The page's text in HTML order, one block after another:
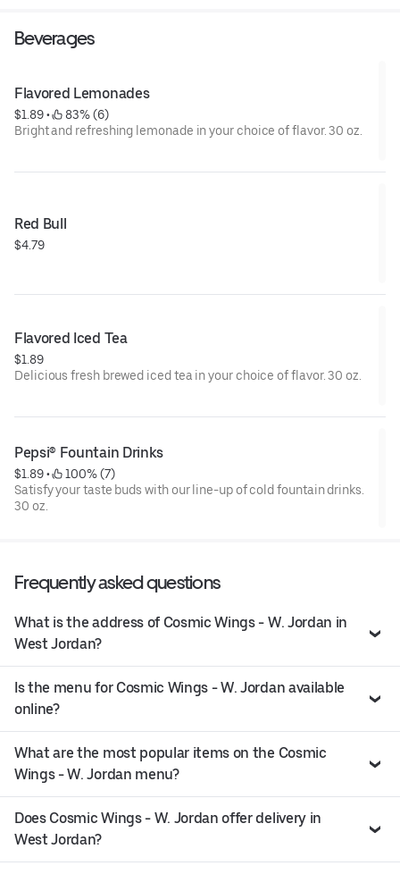
Beverages
Flavored Lemonades
$1.89 •
83% (6)
Bright and refreshing lemonade in your choice of flavor. 30 oz.
Red Bull
$4.79
Flavored Iced Tea
$1.89
Delicious fresh brewed iced tea in your choice of flavor. 30 oz.
Pepsi® Fountain Drinks
$1.89 •
100% (7)
Satisfy your taste buds with our line-up of cold fountain drinks.
30 oz.
Frequently asked questions
What is the address of Cosmic Wings - W. Jordan in
West Jordan?
Is the menu for Cosmic Wings - W. Jordan available
online?
What are the most popular items on the Cosmic
Wings - W. Jordan menu?
Does Cosmic Wings - W. Jordan offer delivery in
West Jordan?